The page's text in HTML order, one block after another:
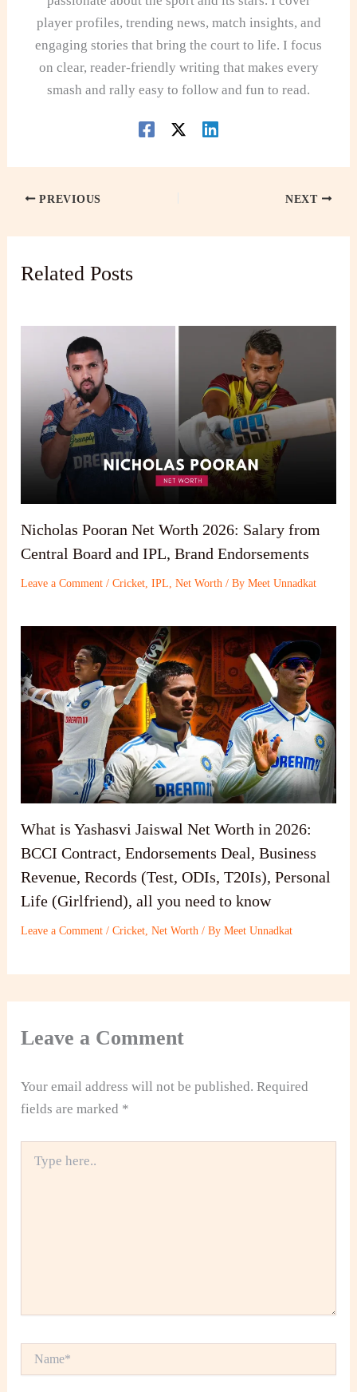
player profiles, trending news, match insights, and
engaging stories that bring the court to life. I focus
on clear, reader-friendly writing that makes every
smash and rally easy to follow and fun to read.
PREVIOUS NEXT
Related Posts
Nicholas Pooran Net Worth 2026: Salary from
Central Board and IPL, Brand Endorsements
Leave a Comment /Cricket ,IPL ,Net Worth / ByMeet Unnadkat
What is Yashasvi Jaiswal Net Worth in 2026:
BCCI Contract, Endorsements Deal, Business
Revenue, Records (Test, ODIs, T20Is), Personal
Life (Girlfriend), all you need to know
Leave a Comment /Cricket,Net Worth / ByMeet Unnadkat
Leave a Comment
Your email address will not be published. Required
fields are marked *
here..